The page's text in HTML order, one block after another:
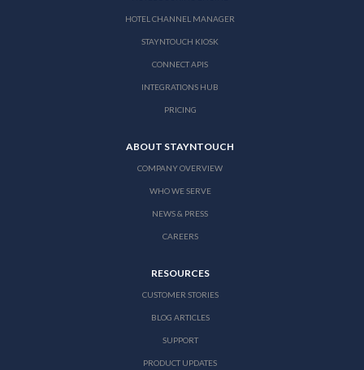
HOTEL CHANNEL MANAGER
STAYNTOUCH KIOSK
CONNECT APIS
INTEGRATIONS HUB
PRICING
ABOUT STAYNTOUCH
COMPANY OVERVIEW
WHO WE SERVE
NEWS & PRESS
CAREERS
RESOURCES
CUSTOMER STORIES
BLOG ARTICLES
SUPPORT
PRODUCT UPDATES